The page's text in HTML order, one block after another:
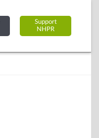
Support
NHPR